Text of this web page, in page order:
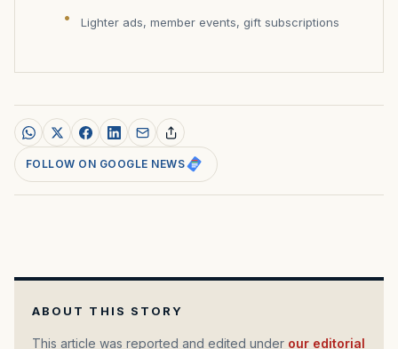
Lighter ads, member events, gift subscriptions
FOLLOW ON GOOGLE NEWS
ABOUT THIS STORY
This article was reported and edited under our editorial